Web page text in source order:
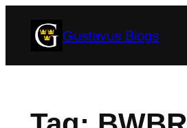
Gustavus Blogs